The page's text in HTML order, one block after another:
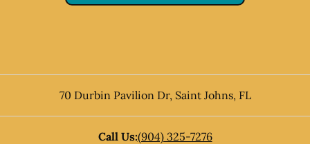
70 Durbin Pavilion Dr, Saint Johns, FL
Call Us:(904) 325-7276